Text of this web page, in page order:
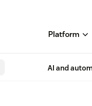
Platform
AI and